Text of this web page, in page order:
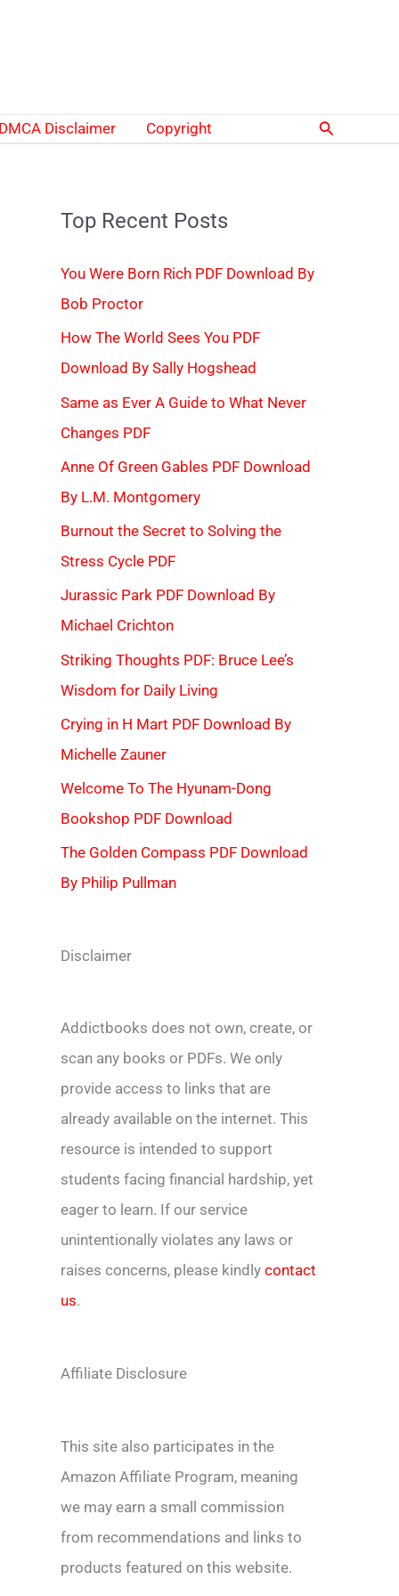
DMCA Disclaimer Copyright Search
Top Recent Posts
You Were Born Rich PDF Download By
Bob Proctor
How The World Sees You PDF
Download By Sally Hogshead
Same as Ever A Guide to What Never
Changes PDF
Anne Of Green Gables PDF Download
By L.M. Montgomery
Burnout the Secret to Solving the
Stress Cycle PDF
Jurassic Park PDF Download By
Michael Crichton
Striking Thoughts PDF: Bruce Lee’s
Wisdom for Daily Living
Crying in H Mart PDF Download By
Michelle Zauner
Welcome To The Hyunam-Dong
Bookshop PDF Download
The Golden Compass PDF Download
By Philip Pullman
Disclaimer
Addictbooks does not own, create, or
scan any books or PDFs. We only
provide access to links that are
already available on the internet. This
resource is intended to support
students facing financial hardship, yet
eager to learn. If our service
unintentionally violates any laws or
raises concerns, please kindly contact
us.
Affiliate Disclosure
This site also participates in the
Amazon Affiliate Program, meaning
we may earn a small commission
from recommendations and links to
products featured on this website.